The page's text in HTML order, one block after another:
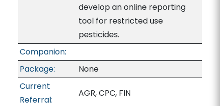
develop an online reporting
tool for restricted use
pesticides.
Companion:
Package:
None
Current
Referral:
AGR, CPC, FIN